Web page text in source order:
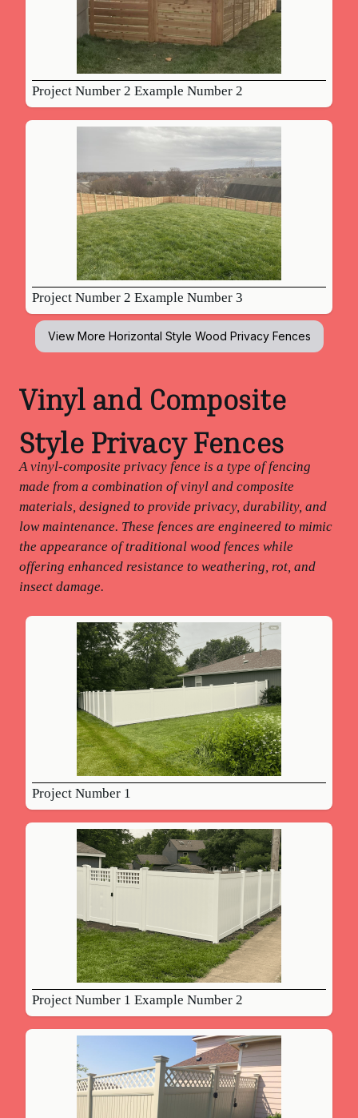
Project Number 2 Example Number 2
Project Number 2 Example Number 3
View More Horizontal Style Wood Privacy Fences
Vinyl and Composite
Style Privacy Fences
A vinyl-composite privacy fence is a type of fencing
made from a combination of vinyl and composite
materials, designed to provide privacy, durability, and
low maintenance. These fences are engineered to mimic
the appearance of traditional wood fences while
offering enhanced resistance to weathering, rot, and
insect damage.
Project Number 1
Project Number 1 Example Number 2